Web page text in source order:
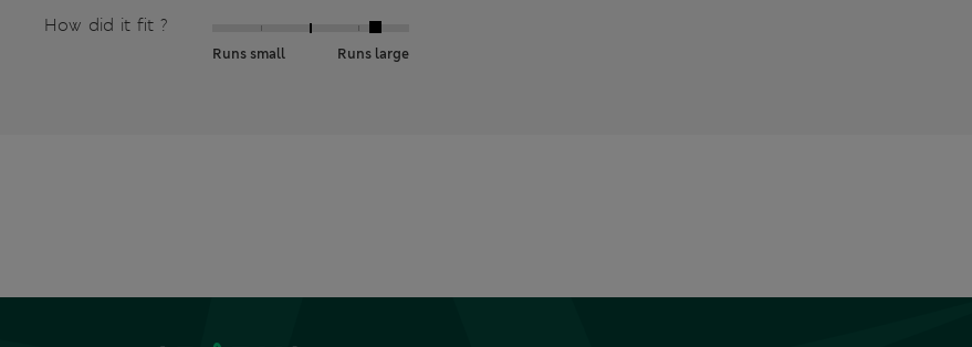
How did it fit ?
Runs small Runs large